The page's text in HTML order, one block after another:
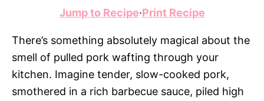
Jump to Recipe·Print Recipe
There’s something absolutely magical about the
smell of pulled pork wafting through your
kitchen. Imagine tender, slow-cooked pork,
smothered in a rich barbecue sauce, piled high